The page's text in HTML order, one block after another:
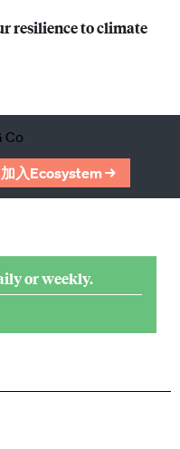
resilience to climate
加入Ecosystem →
or weekly.